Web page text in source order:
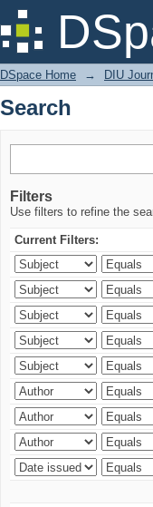
Search
DSpace Home → DIU
Search
Filters
Use filters to refine the
Current Filters: